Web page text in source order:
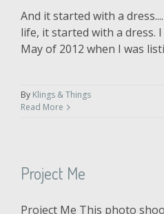
And it started with a
life, it started with a dress.
May of 2012 when I was
By Klings & Things
Read More
Project Me
Project Me This photo